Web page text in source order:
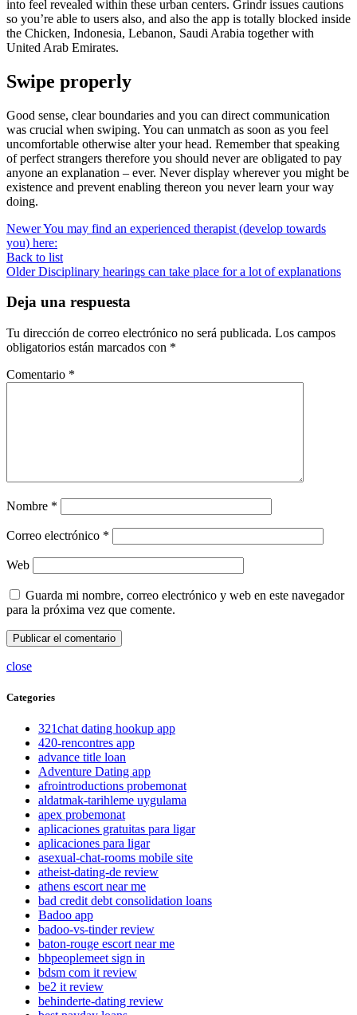
into feel revealed within these urban centers. Grindr issues cautions
so you’re able to users also, and also the app is totally blocked inside
the Chicken, Indonesia, Lebanon, Saudi Arabia together with
United Arab Emirates.
Swipe properly
Good sense, clear boundaries and you can direct communication
was crucial when swiping. You can unmatch as soon as you feel
uncomfortable otherwise alter your head. Remember that speaking
of perfect strangers therefore you should never are obligated to pay
anyone an explanation – ever. Never display wherever you might be
existence and prevent enabling thereon you never learn your way
doing.
NewerYou may find an experienced therapist (develop towards
you) here:
Back to list
Older Disciplinary hearings can take place for a lot of explanations
Deja una respuesta
Tu dirección de correo electrónico no será publicada. Los campos
obligatorios están marcados con *
Comentario *
Nombre *
Correo electrónico *
Web
Guarda mi nombre, correo electrónico y web en este navegador
para la próxima vez que comente.
close
Categories
321chat dating hookup app
420-rencontres app
advance title loan
Adventure Dating app
afrointroductions probemonat
aldatmak-tarihleme uygulama
apex probemonat
aplicaciones gratuitas para ligar
aplicaciones para ligar
asexual-chat-rooms mobile site
atheist-dating-de review
athens escort near me
bad credit debt consolidation loans
Badoo app
badoo-vs-tinder review
baton-rouge escort near me
bbpeoplemeet sign in
bdsm com it review
be2 it review
behinderte-dating review